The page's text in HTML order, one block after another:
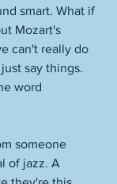
smart. What if
Mozart's
can't really do
say things.
word
someone
of jazz. A